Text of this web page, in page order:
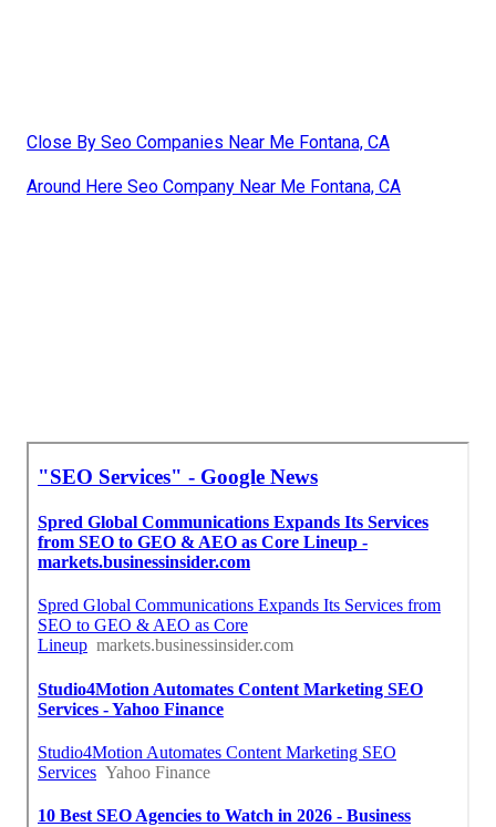
Close By Seo Companies Near Me Fontana, CA
Around Here Seo Company Near Me Fontana, CA